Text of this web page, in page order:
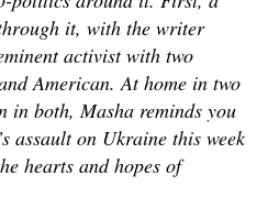
it, with the writer
activist with two
American. At home in two
in both, Masha reminds you
assault on Ukraine this week
hearts and hopes of